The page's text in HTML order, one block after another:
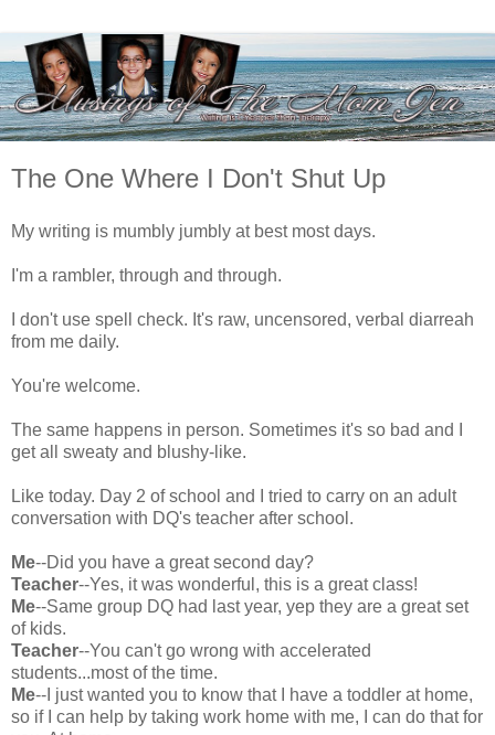
The One Where I Don't Shut Up
My writing is mumbly jumbly at best most days.
I'm a rambler, through and through.
I don't use spell check. It's raw, uncensored, verbal diarreah
from me daily.
You're welcome.
The same happens in person. Sometimes it's so bad and I
get all sweaty and blushy-like.
Like today. Day 2 of school and I tried to carry on an adult
conversation with DQ's teacher after school.
Me--Did you have a great second day?
Teacher--Yes, it was wonderful, this is a great class!
Me--Same group DQ had last year, yep they are a great set
of kids.
Teacher--You can't go wrong with accelerated
students...most of the time.
Me--I just wanted you to know that I have a toddler at home,
so if I can help by taking work home with me, I can do that for